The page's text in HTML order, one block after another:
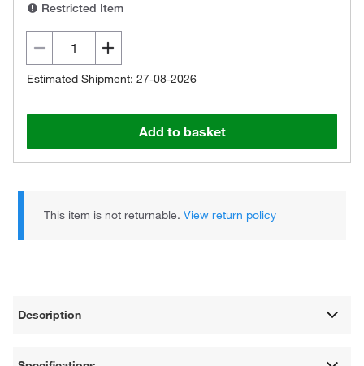
Restricted Item
Estimated Shipment: 27-08-2026
Add to basket
This item is not returnable.View return policy
Description